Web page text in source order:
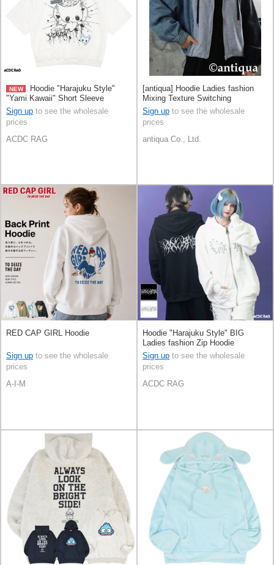
NEW
Hoodie "Harajuku Style"
"Yami Kawaii" Short Sleeve
Sign up to see the wholesale
prices
ACDC RAG
[antiqua] Hoodie Ladies fashion
Mixing Texture Switching
Sign up to see the wholesale
prices
antiqua Co., Ltd.
RED CAP GIRL Hoodie
Sign up to see the wholesale
prices
A-I-M
Hoodie "Harajuku Style" BIG
Ladies fashion Zip Hoodie
Sign up to see the wholesale
prices
ACDC RAG